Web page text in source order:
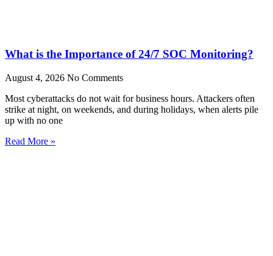
What is the Importance of 24/7 SOC Monitoring?
August 4, 2026 No Comments
Most cyberattacks do not wait for business hours. Attackers often
strike at night, on weekends, and during holidays, when alerts pile
up with no one
Read More »